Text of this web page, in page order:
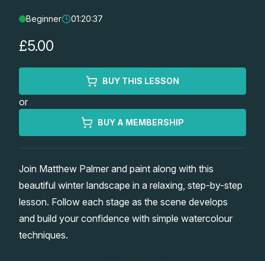
Lessons
Workshops
Watercolour Paints
Watercolour Equipment
Watercolour Paper
Gallery
Matthew Palmers Gallery
Memberships
Beginner 01:20:37
£5.00
BUY THIS LESSON
or
BUY A MEMBERSHIP
Join Matthew Palmer and paint along with this
beautiful winter landscape in a relaxing, step-by-step
lesson. Follow each stage as the scene develops
and build your confidence with simple watercolour
techniques.